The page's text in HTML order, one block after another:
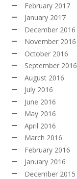
February 2017
January 2017
December 2016
November 2016
October 2016
September 2016
August 2016
July 2016
June 2016
May 2016
April 2016
March 2016
February 2016
January 2016
December 2015